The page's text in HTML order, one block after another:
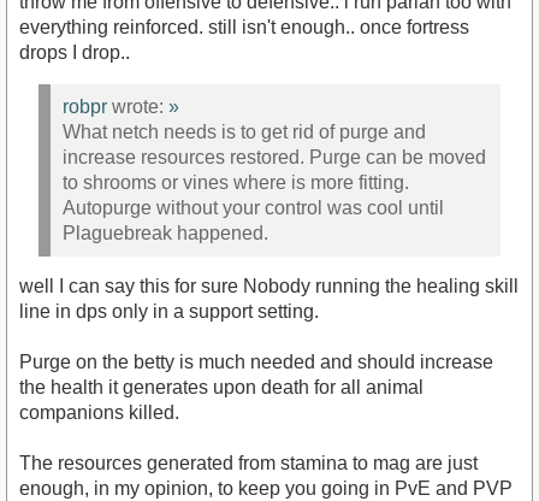
everything reinforced. still isn't enough.. once fortress
drops I drop..
robpr wrote: »
What netch needs is to get rid of purge and
increase resources restored. Purge can be moved
to shrooms or vines where is more fitting.
Autopurge without your control was cool until
Plaguebreak happened.
well I can say this for sure Nobody running the healing skill
line in dps only in a support setting.
Purge on the betty is much needed and should increase
the health it generates upon death for all animal
companions killed.
The resources generated from stamina to mag are just
enough, in my opinion, to keep you going in PvE and PVP